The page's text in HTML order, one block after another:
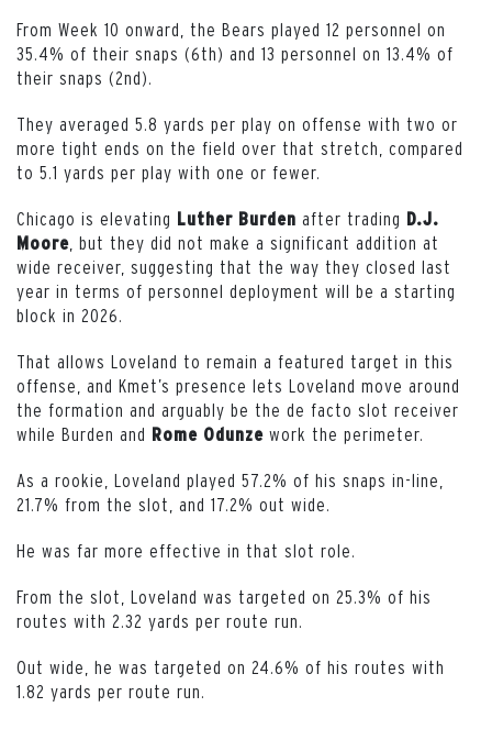
From Week 10 onward, the Bears played 12 personnel on
35.4% of their snaps (6th) and 13 personnel on 13.4% of
their snaps (2nd).
They averaged 5.8 yards per play on offense with two or
more tight ends on the field over that stretch, compared
to 5.1 yards per play with one or fewer.
Chicago is elevating Luther Burden after trading D.J.
Moore , but they did not make a significant addition at
wide receiver, suggesting that the way they closed last
year in terms of personnel deployment will be a starting
block in 2026.
That allows Loveland to remain a featured target in this
offense, and Kmet’s presence lets Loveland move around
the formation and arguably be the de facto slot receiver
while Burden and Rome Odunze work the perimeter.
As a rookie, Loveland played 57.2% of his snaps in-line,
21.7% from the slot, and 17.2% out wide.
He was far more effective in that slot role.
From the slot, Loveland was targeted on 25.3% of his
routes with 2.32 yards per route run.
Out wide, he was targeted on 24.6% of his routes with
1.82 yards per route run.